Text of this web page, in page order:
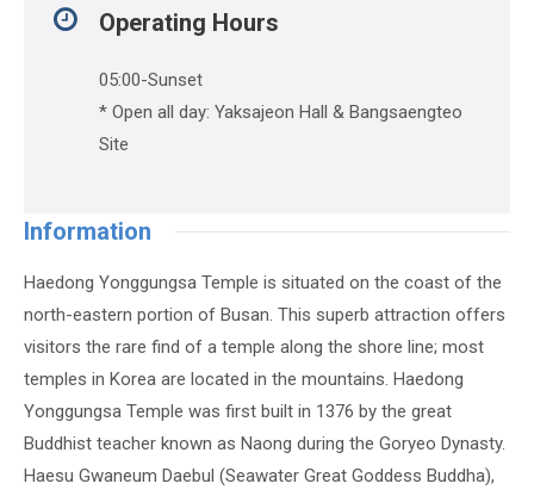
Operating Hours
05:00-Sunset
* Open all day: Yaksajeon Hall & Bangsaengteo
Site
Information
Haedong Yonggungsa Temple is situated on the coast of the
north-eastern portion of Busan. This superb attraction offers
visitors the rare find of a temple along the shore line; most
temples in Korea are located in the mountains. Haedong
Yonggungsa Temple was first built in 1376 by the great
Buddhist teacher known as Naong during the Goryeo Dynasty.
Haesu Gwaneum Daebul (Seawater Great Goddess Buddha),